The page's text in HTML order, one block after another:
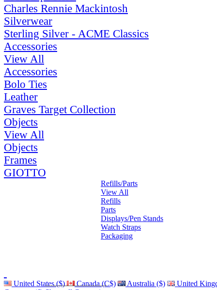
Charles Rennie Mackintosh
Silverwear
Sterling Silver - ACME Classics
Accessories
View All
Accessories
Bolo Ties
Leather
Graves Target Collection
Objects
View All
Objects
Frames
GIOTTO
Refills/Parts
View All
Refills
Parts
Displays/Pen Stands
Watch Straps
Packaging
United States ($) Canada (C$) Australia ($)
United